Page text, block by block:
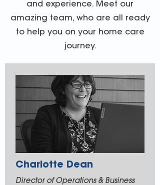
and experience. Meet our
amazing team, who are all ready
to help you on your home care
journey.
Charlotte Dean
Director of Operations & Business